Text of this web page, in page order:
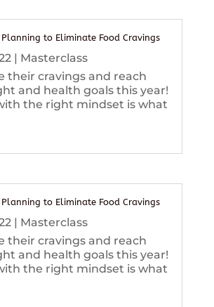
to Eliminate Food Cravings
| Masterclass
their cravings and reach
and health goals this year!
the right mindset is what
to Eliminate Food Cravings
| Masterclass
their cravings and reach
and health goals this year!
the right mindset is what